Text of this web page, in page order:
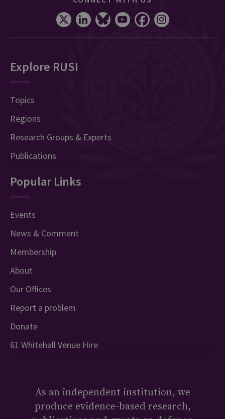
Explore RUSI
Topics
Regions
Research Groups & Experts
Publications
Popular Links
Events
News & Comment
Membership
About
Our Offices
Report a problem
Donate
61 Whitehall Venue Hire
As an independent institution, we
produce evidence-based research,